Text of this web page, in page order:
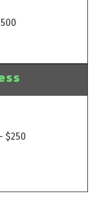
$250